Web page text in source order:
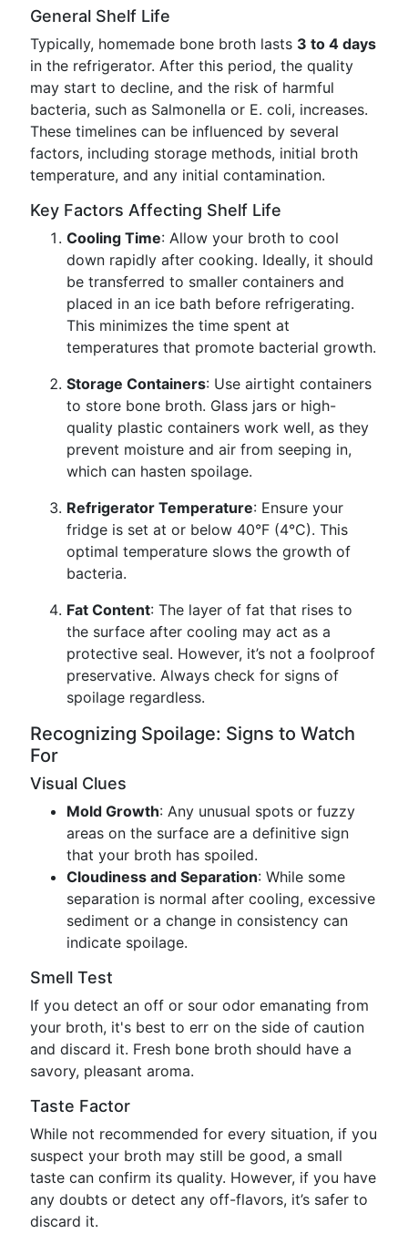
General Shelf Life
Typically, homemade bone broth lasts 3 to 4 days
in the refrigerator. After this period, the quality
may start to decline, and the risk of harmful
bacteria, such as Salmonella or E. coli, increases.
These timelines can be influenced by several
factors, including storage methods, initial broth
temperature, and any initial contamination.
Key Factors Affecting Shelf Life
Cooling Time: Allow your broth to cool
down rapidly after cooking. Ideally, it should
be transferred to smaller containers and
placed in an ice bath before refrigerating.
This minimizes the time spent at
temperatures that promote bacterial growth.
Storage Containers: Use airtight containers
to store bone broth. Glass jars or high-
quality plastic containers work well, as they
prevent moisture and air from seeping in,
which can hasten spoilage.
Refrigerator Temperature: Ensure your
fridge is set at or below 40°F (4°C). This
optimal temperature slows the growth of
bacteria.
Fat Content: The layer of fat that rises to
the surface after cooling may act as a
protective seal. However, it’s not a foolproof
preservative. Always check for signs of
spoilage regardless.
Recognizing Spoilage: Signs to Watch
For
Visual Clues
Mold Growth: Any unusual spots or fuzzy
areas on the surface are a definitive sign
that your broth has spoiled.
Cloudiness and Separation: While some
separation is normal after cooling, excessive
sediment or a change in consistency can
indicate spoilage.
Smell Test
If you detect an off or sour odor emanating from
your broth, it's best to err on the side of caution
and discard it. Fresh bone broth should have a
savory, pleasant aroma.
Taste Factor
While not recommended for every situation, if you
suspect your broth may still be good, a small
taste can confirm its quality. However, if you have
any doubts or detect any off-flavors, it’s safer to
discard it.